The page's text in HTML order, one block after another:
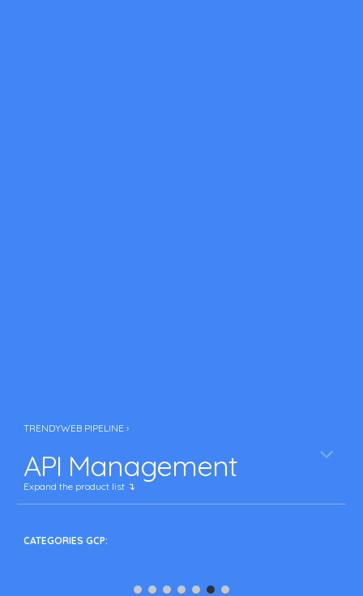
TRENDYWEB PIPELINE ›
API Management
Expand the product list ↴
CATEGORIES GCP: